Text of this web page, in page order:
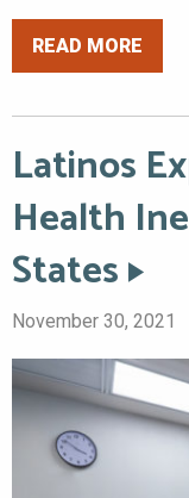
READ MORE
Latinos
Health
States
November 30, 2021